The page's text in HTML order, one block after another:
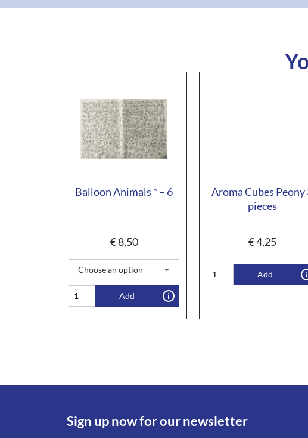
Balloon Animals * – 6
€8,50
Add
Aroma Cubes Peony
pieces
€4,25
Add
Sign up now for our newsletter